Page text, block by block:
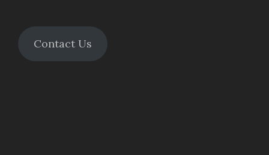
Contact Us